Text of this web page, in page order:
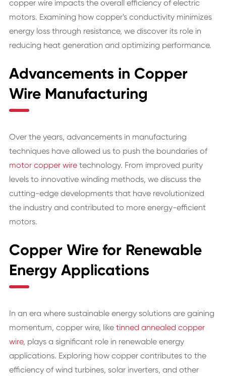
copper wire impacts the overall efficiency of electric
motors. Examining how copper's conductivity minimizes
energy loss through resistance, we discover its role in
reducing heat generation and optimizing performance.
Advancements in Copper
Wire Manufacturing
Over the years, advancements in manufacturing
techniques have allowed us to push the boundaries of
motor copper wiretechnology. From improved purity
levels to innovative winding methods, we discuss the
cutting-edge developments that have revolutionized
the industry and contributed to more energy-efficient
motors.
Copper Wire for Renewable
Energy Applications
In an era where sustainable energy solutions are gaining
momentum, copper wire, like tinned annealed copper
wire, plays a significant role in renewable energy
applications. Exploring how copper contributes to the
efficiency of wind turbines, solar inverters, and other